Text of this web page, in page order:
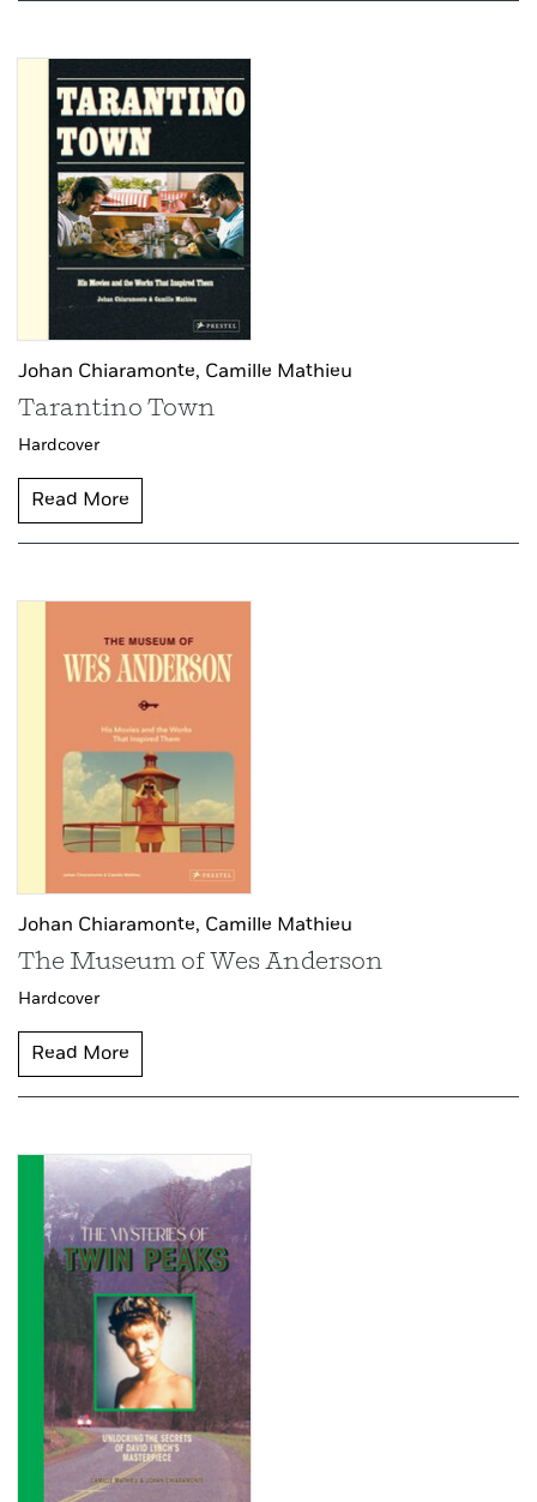
Johan Chiaramonte, Camille Mathieu
Tarantino Town
Hardcover
Read More
Johan Chiaramonte, Camille Mathieu
The Museum of Wes Anderson
Hardcover
Read More